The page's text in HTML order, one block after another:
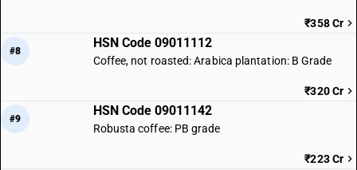
₹358 Cr
#8
HSN Code 09011112
Coffee, not roasted: Arabica plantation: B Grade
₹320 Cr
#9
HSN Code 09011142
Robusta coffee: PB grade
₹223 Cr